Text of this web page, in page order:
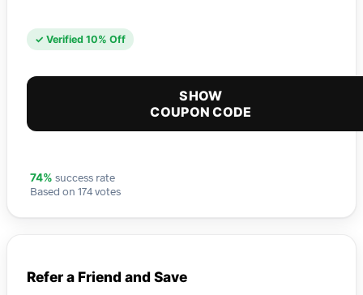
✓ Verified 10% Off
SHOW
COUPON CODE
74% success rate
Based on 174 votes
Refer a Friend and Save